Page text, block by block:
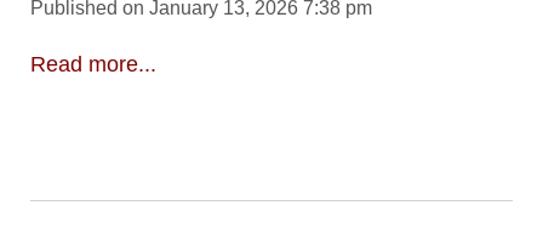
Published on January 13, 2026 7:38 pm
Read more...